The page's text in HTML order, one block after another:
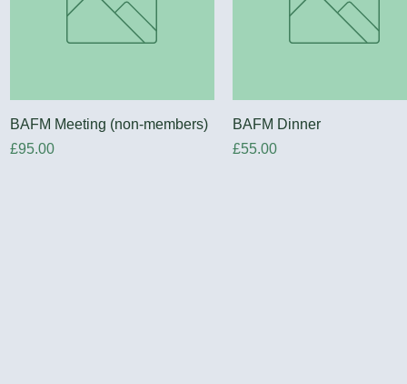
Quick View
BAFM Meeting (non-members)
Price
£95.00
Quick View
BAFM Dinner
Price
£55.00